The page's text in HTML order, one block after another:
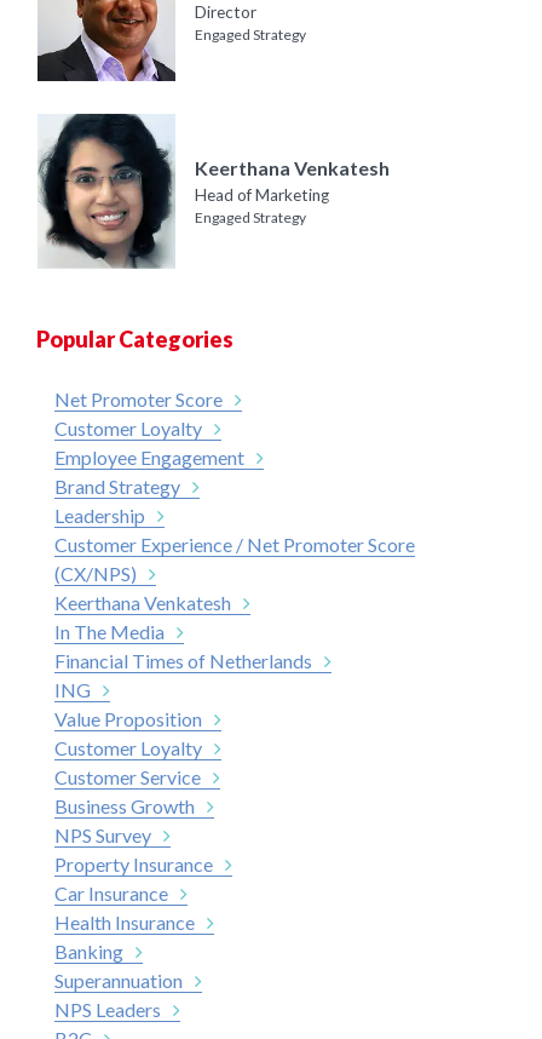
Director
Engaged Strategy
Keerthana Venkatesh
Head of Marketing
Engaged Strategy
Popular Categories
Net Promoter Score
Customer Loyalty
Employee Engagement
Brand Strategy
Leadership
Customer Experience / Net Promoter Score
(CX/NPS)
Keerthana Venkatesh
In The Media
Financial Times of Netherlands
ING
Value Proposition
Customer Loyalty
Customer Service
Business Growth
NPS Survey
Property Insurance
Car Insurance
Health Insurance
Banking
Superannuation
NPS Leaders